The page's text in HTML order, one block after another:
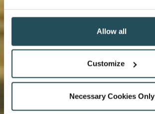
Allow all
Customize
Necessary Cookies Only